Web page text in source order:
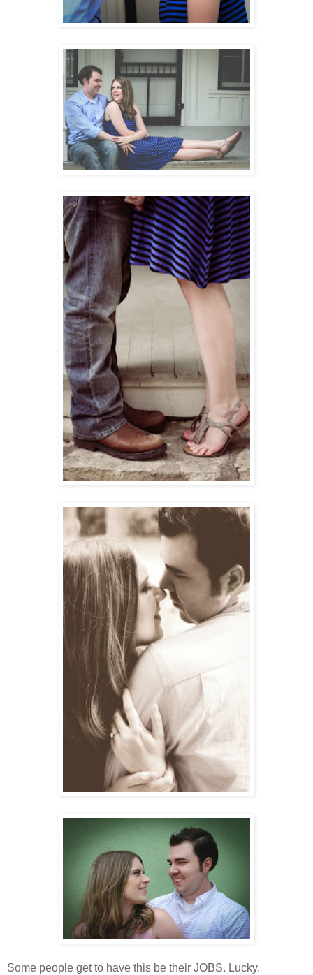
Some people get to have this be their JOBS. Lucky.